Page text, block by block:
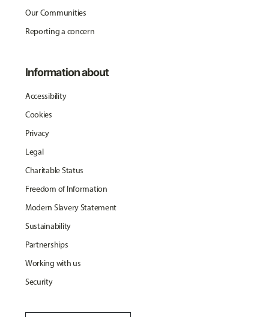
Our Communities
Reporting a concern
Information about
Accessibility
Cookies
Privacy
Legal
Charitable Status
Freedom of Information
Modern Slavery Statement
Sustainability
Partnerships
Working with us
Security